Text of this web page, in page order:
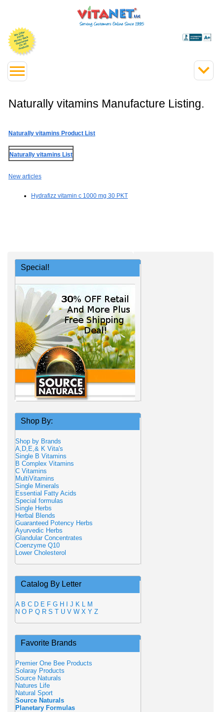
Naturally vitamins Manufacture Listing.
Naturally vitamins Product List
Naturally vitamins List
New articles
Hydrafizz vitamin c 1000 mg 30 PKT
Special!
Shop By:
Shop by Brands
A,D,E,& K Vita's
Single B Vitamins
B Complex Vitamins
C Vitamins
MultiVitamins
Single Minerals
Essential Fatty Acids
Special formulas
Single Herbs
Herbal Blends
Guaranteed Potency Herbs
Ayurvedic Herbs
Glandular Concentrates
Coenzyme Q10
Lower Cholesterol
Catalog By Letter
A B C D E F G H J K L M
N O P Q R S T U V W X Y Z
Favorite Brands
Premier One Bee Products
Solaray Products
Source Naturals
Natures Life
Natural Sport
Source Naturals
Planetary Formulas